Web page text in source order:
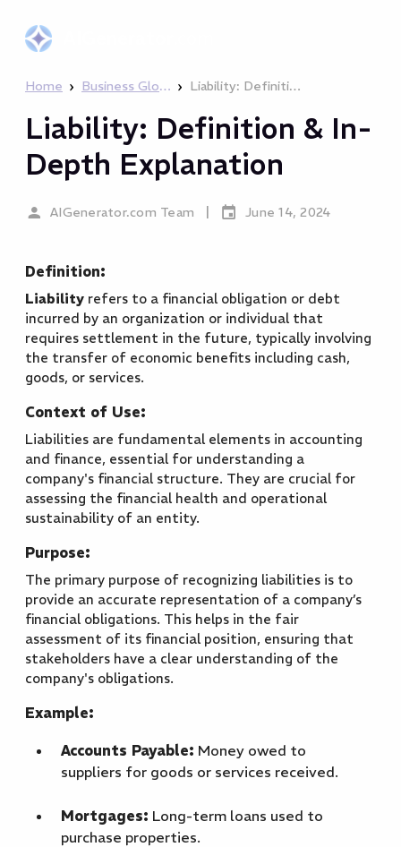
Home › Business Glossary › Liability: Definition & In-Depth Explanation
Liability: Definition & In-
Depth Explanation
AIGenerator.com Team | June 14, 2024
Definition:
Liability refers to a financial obligation or debt
incurred by an organization or individual that
requires settlement in the future, typically involving
the transfer of economic benefits including cash,
goods, or services.
Context of Use:
Liabilities are fundamental elements in accounting
and finance, essential for understanding a
company's financial structure. They are crucial for
assessing the financial health and operational
sustainability of an entity.
Purpose:
The primary purpose of recognizing liabilities is to
provide an accurate representation of a company’s
financial obligations. This helps in the fair
assessment of its financial position, ensuring that
stakeholders have a clear understanding of the
company's obligations.
Example:
Accounts Payable: Money owed to
suppliers for goods or services received.
Mortgages: Long-term loans used to
purchase properties.